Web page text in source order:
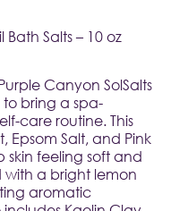
Canyon SolSalts
bring a spa-
care routine. This
Epsom Salt, and Pink
skin feeling soft and
with a bright lemon
aromatic